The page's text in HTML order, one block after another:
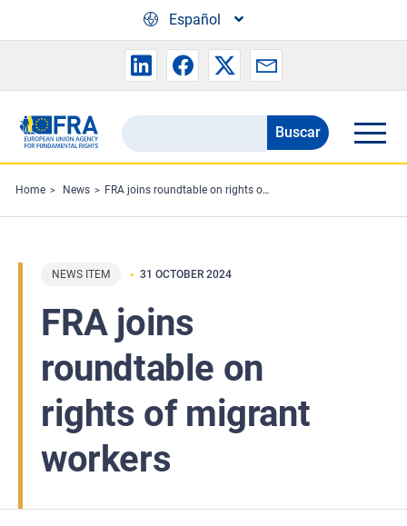
Español
Search
the
FRA
website
Buscar
Home News FRA joins roundtable on rights of migrant workers
NEWS ITEM 31 OCTOBER 2024
FRA joins
roundtable on
rights of migrant
workers